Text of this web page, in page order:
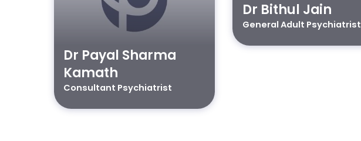
Dr Payal Sharma
Kamath
Consultant Psychiatrist
Dr Bithul Jain
General Adult Psychiatrist